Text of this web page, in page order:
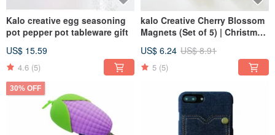
Kalo creative egg seasoning
pot pepper pot tableware gift
US$ 15.59
4.6 (5)
kalo Creative Cherry Blossom
Magnets (Set of 5) | Christmas
US$ 6.24 US$ 8.91
5 (5)
30% OFF